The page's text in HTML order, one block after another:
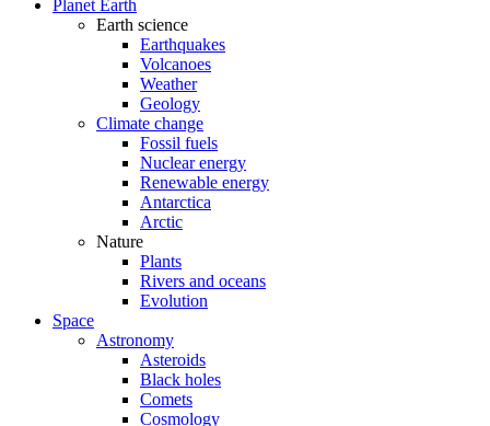
Planet Earth
Earth science
Earthquakes
Volcanoes
Weather
Geology
Climate change
Fossil fuels
Nuclear energy
Renewable energy
Antarctica
Arctic
Nature
Plants
Rivers and oceans
Evolution
Space
Astronomy
Asteroids
Black holes
Comets
Cosmology